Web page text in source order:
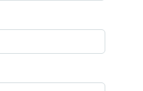
serene setting, perfect for
lifestyle surrounded by natural
to own a slice of paradise with